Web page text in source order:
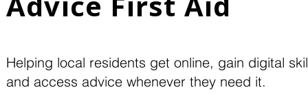
Helping local residents get online, gain digital
and access advice whenever they need it.